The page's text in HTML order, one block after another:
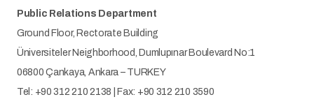
Public Relations Department
Ground Floor, Rectorate Building
Üniversiteler Neighborhood, Dumlupınar Boulevard No:1
06800 Çankaya, Ankara – TURKEY
Tel: +90 312 210 2138 | Fax: +90 312 210 3590